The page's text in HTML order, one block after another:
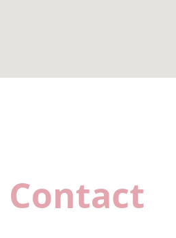
Contact